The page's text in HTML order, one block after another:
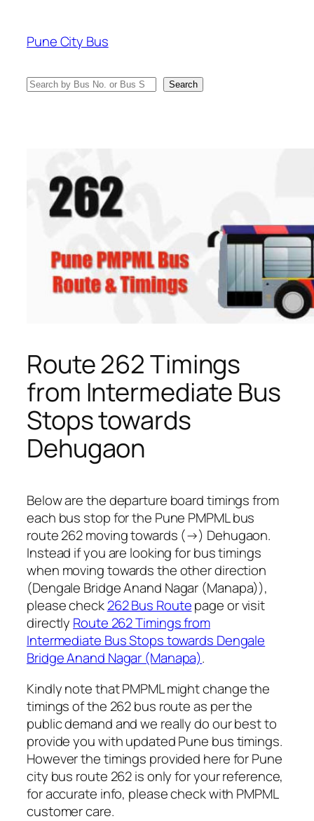
content
Pune City Bus
Search Search
Route 262 Timings
from Intermediate Bus
Stops towards
Dehugaon
Below are the departure board timings from
each bus stop for the Pune PMPML bus
route 262 moving towards (→) Dehugaon.
Instead if you are looking for bus timings
when moving towards the other direction
(Dengale Bridge Anand Nagar (Manapa)),
please check262 Bus Routepage or visit
directly Route 262 Timings from
Intermediate Bus Stops towards Dengale
Bridge Anand Nagar (Manapa).
Kindly note that PMPML might change the
timings of the 262 bus route as per the
public demand and we really do our best to
provide you with updated Pune bus timings.
However the timings provided here for Pune
city bus route 262 is only for your reference,
for accurate info, please check with PMPML
customer care.